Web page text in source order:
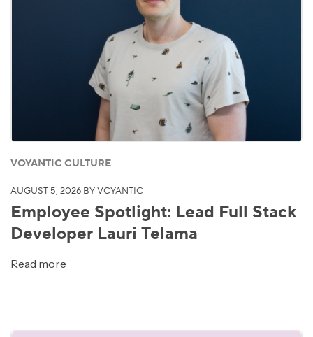
VOYANTIC CULTURE
AUGUST 5, 2026 BY VOYANTIC
Employee Spotlight: Lead Full Stack
Developer Lauri Telama
Read more